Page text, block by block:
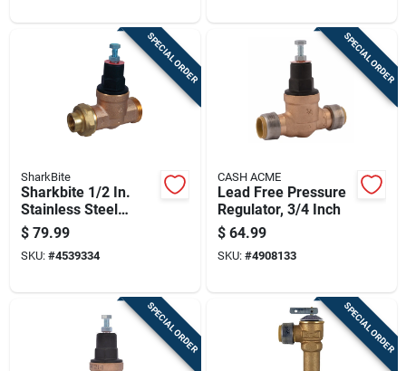
SPECIAL ORDER
SharkBite
Sharkbite 1/2 In.
Stainless Steel
Pressure Regulating
Valve
$ 79.99
SKU: #4539334
SPECIAL ORDER
CASH ACME
Lead Free Pressure
Regulator, 3/4 Inch
$ 64.99
SKU: #4908133
SPECIAL ORDER SPECIAL ORDER